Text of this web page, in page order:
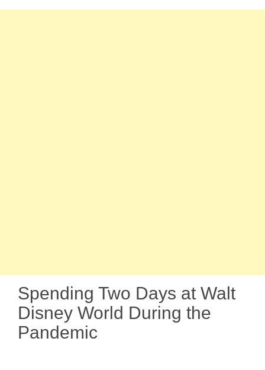
Spending Two Days at Walt
Disney World During the
Pandemic